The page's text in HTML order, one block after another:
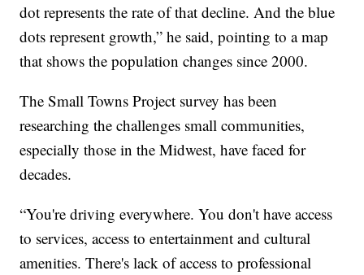
dot represents the rate of that decline. And the blue
dots represent growth,” he said, pointing to a map
that shows the population changes since 2000.
The Small Towns Project survey has been
researching the challenges small communities,
especially those in the Midwest, have faced for
decades.
“You're driving everywhere. You don't have access
to services, access to entertainment and cultural
amenities. There's lack of access to professional